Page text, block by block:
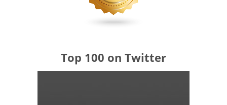
Top 100 on Twitter